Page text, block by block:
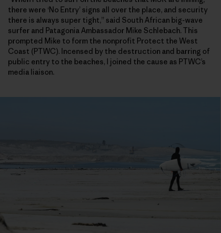
there were ‘No Entry’ signs all over the place, and security
there is always super tight,” said South African big-wave
surfer and Patagonia Ambassador Mike Schlebach. This
prompted Mike to form the nonprofit Protect the West
Coast (PTWC). Incensed by the destruction and barring of
public entry to the beaches, I joined the cause as PTWC’s
media liaison.